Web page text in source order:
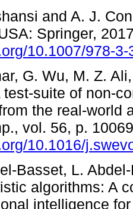
and A. J.
Springer,
10.1007/978-
G. Wu, M. Z.
test-suite of non-
the real-world
vol. 56, p.
10.1016/
Basset, L.
algorithms: A
intelligence